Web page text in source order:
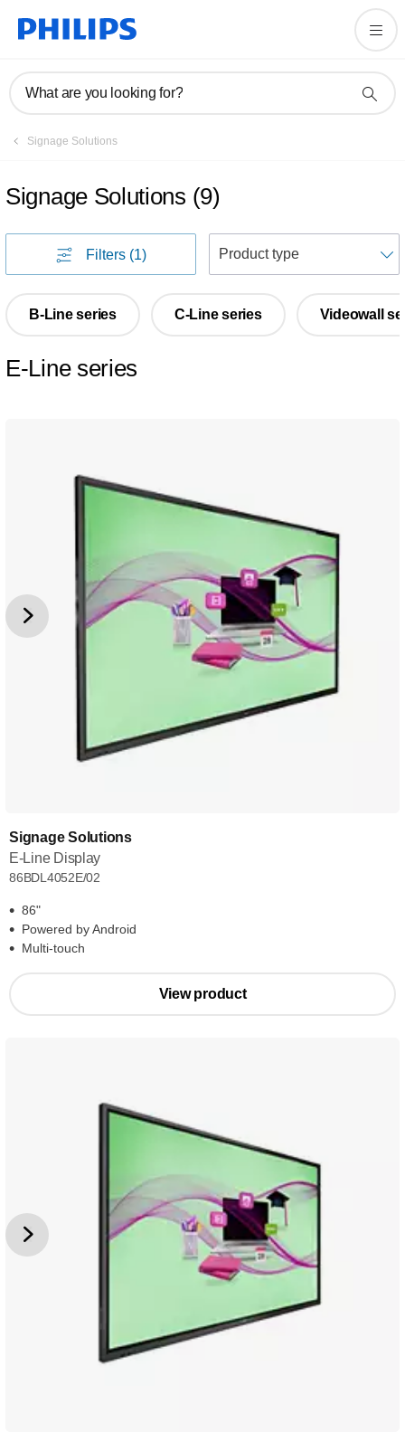
What are you looking for?
Signage Solutions
Signage Solutions (9)
Filters (1)
B-Line series C-Line series Videowall
E-Line series
Signage Solutions
E-Line Display
86BDL4052E/02
86"
Powered by Android
Multi-touch
View product